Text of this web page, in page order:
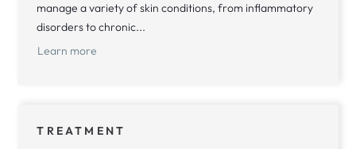
manage a variety of skin conditions, from inflammatory
disorders to chronic...
Learn more
TREATMENT